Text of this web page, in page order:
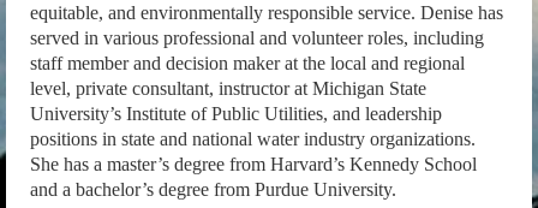
equitable, and environmentally responsible service. Denise has
served in various professional and volunteer roles, including
staff member and decision maker at the local and regional
level, private consultant, instructor at Michigan State
University’s Institute of Public Utilities, and leadership
positions in state and national water industry organizations.
She has a master’s degree from Harvard’s Kennedy School
and a bachelor’s degree from Purdue University.